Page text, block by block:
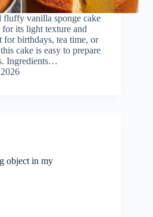
vanilla sponge cake
for its light texture and
for birthdays, tea time, or
cake is easy to prepare
Ingredients…
object in my